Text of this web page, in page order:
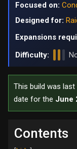
Focused on:
Designed for:
Expansions
Difficulty:
This build was last
date for the June
Contents